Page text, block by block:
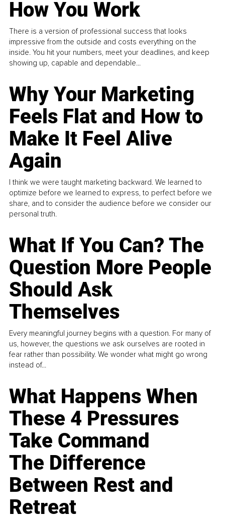
How You Work
There is a version of professional success that looks
impressive from the outside and costs everything on the
inside. You hit your numbers, meet your deadlines, and keep
showing up, capable and dependable...
Why Your Marketing
Feels Flat and How to
Make It Feel Alive
Again
I think we were taught marketing backward. We learned to
optimize before we learned to express, to perfect before we
share, and to consider the audience before we consider our
personal truth.
What If You Can? The
Question More People
Should Ask
Themselves
Every meaningful journey begins with a question. For many of
us, however, the questions we ask ourselves are rooted in
fear rather than possibility. We wonder what might go wrong
instead of...
What Happens When
These 4 Pressures
Take Command
The Difference
Between Rest and
Retreat